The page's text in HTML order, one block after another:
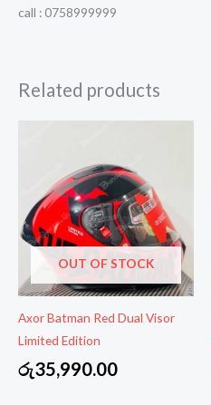
call : 0758999999
Related products
OUT OF STOCK
Axor Batman Red Dual Visor
Limited Edition
රු35,990.00